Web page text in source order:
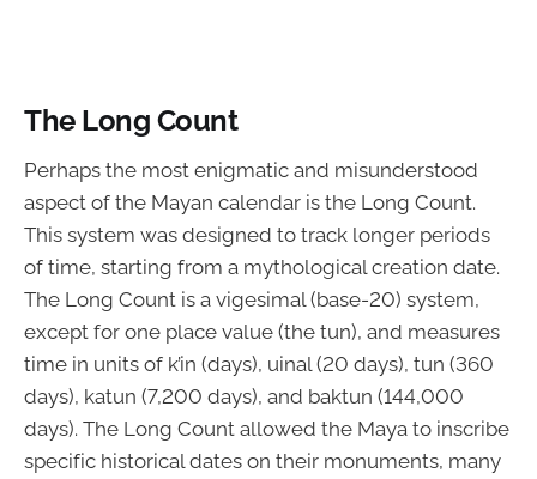
The Long Count
Perhaps the most enigmatic and misunderstood
aspect of the Mayan calendar is the Long Count.
This system was designed to track longer periods
of time, starting from a mythological creation date.
The Long Count is a vigesimal (base-20) system,
except for one place value (the tun), and measures
time in units of k’in (days), uinal (20 days), tun (360
days), katun (7,200 days), and baktun (144,000
days). The Long Count allowed the Maya to inscribe
specific historical dates on their monuments, many